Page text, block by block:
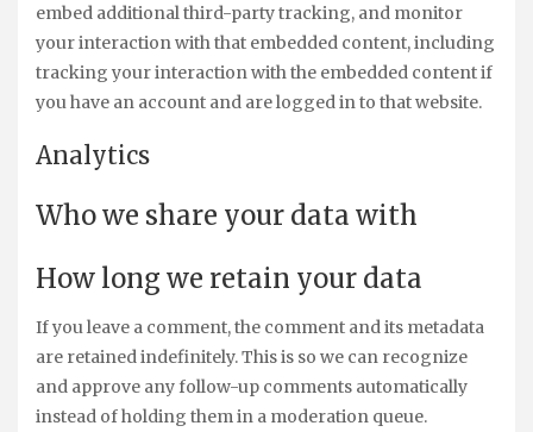
embed additional third-party tracking, and monitor
your interaction with that embedded content, including
tracking your interaction with the embedded content if
you have an account and are logged in to that website.
Analytics
Who we share your data with
How long we retain your data
If you leave a comment, the comment and its metadata
are retained indefinitely. This is so we can recognize
and approve any follow-up comments automatically
instead of holding them in a moderation queue.